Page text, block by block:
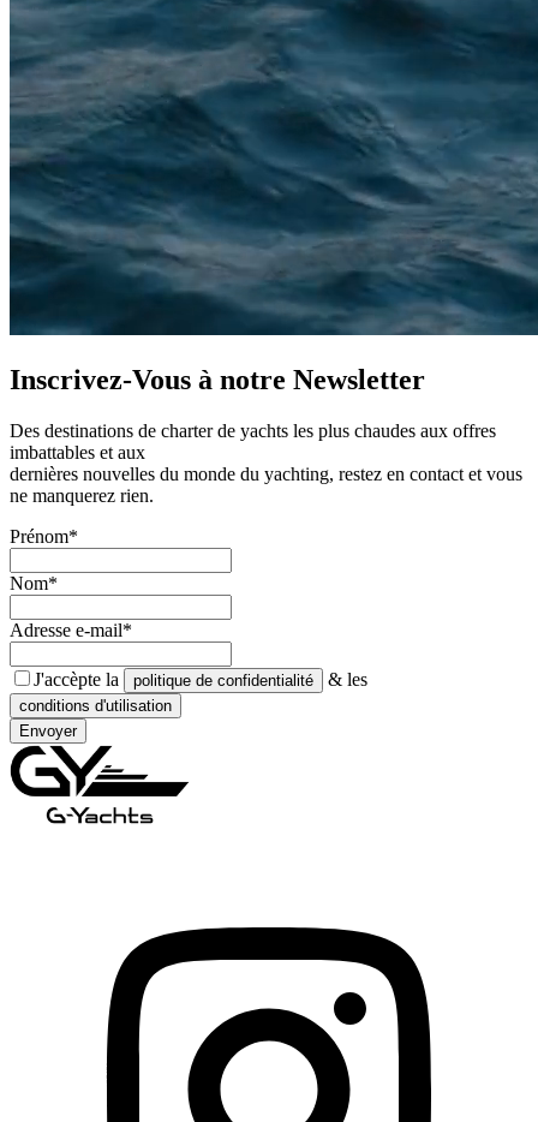
Inscrivez-Vous à notre Newsletter
Des destinations de charter de yachts les plus chaudes aux offres
imbattables et aux
dernières nouvelles du monde du yachting, restez en contact et vous
ne manquerez rien.
Prénom*
Nom*
Adresse e-mail*
J'accèpte la politique de confidentialité & les
conditions d'utilisation
Envoyer